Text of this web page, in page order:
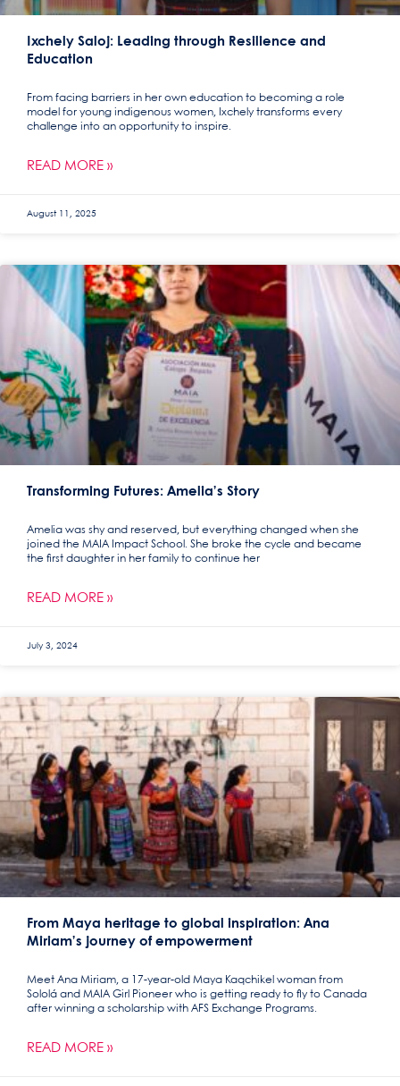
Ixchely Saloj: Leading through Resilience and
Education
From facing barriers in her own education to becoming a role
model for young indigenous women, Ixchely transforms every
challenge into an opportunity to inspire.
READ MORE »
August 11, 2025
Transforming Futures: Amelia’s Story
Amelia was shy and reserved, but everything changed when she
joined the MAIA Impact School. She broke the cycle and became
the first daughter in her family to continue her
READ MORE »
July 3, 2024
From Maya heritage to global inspiration: Ana
Miriam’s journey of empowerment
Meet Ana Miriam, a 17-year-old Maya Kaqchikel woman from
Sololá and MAIA Girl Pioneer who is getting ready to fly to Canada
after winning a scholarship with AFS Exchange Programs.
READ MORE »